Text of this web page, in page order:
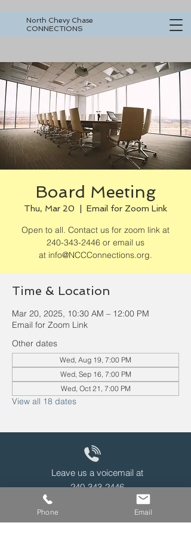
North Chevy Chase
CONNECTIONS
Board Meeting
Thu, Mar 20 Email for Zoom Link
Open to all. Contact us for zoom link at
240-343-2446 or email us
at info@NCCConnections.org.
Time & Location
Mar 20, 2025, 10:30 AM – 12:00 PM
Email for Zoom Link
Other dates
Wed, Aug 19, 7:00 PM
Wed, Sep 16, 7:00 PM
Wed, Oct 21, 7:00 PM
View all 18 dates
Leave us a voicemail at
240-343-2446
Phone Email